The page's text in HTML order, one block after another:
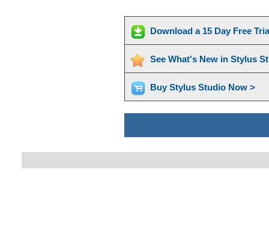
Download a 15 Day Free
See What's New in Stylus
Buy Stylus Studio Now >